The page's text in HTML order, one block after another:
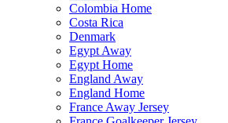
Colombia Home
Costa Rica
Denmark
Egypt Away
Egypt Home
England Away
England Home
France Away Jersey